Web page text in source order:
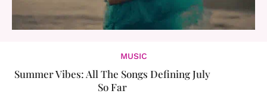
MUSIC
Summer Vibes: All The Songs Defining July
So Far